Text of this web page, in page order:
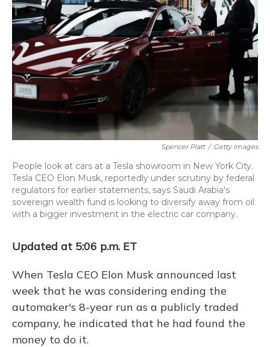
o
k
y
s
I
n
Spencer Platt / Getty Images
People look at cars at a Tesla showroom in New York City.
Tesla CEO Elon Musk, reportedly under scrutiny by federal
regulators for earlier statements, says Saudi Arabia's
sovereign wealth fund is looking to diversify away from oil
with a bigger investment in the electric car company.
Updated at 5:06 p.m. ET
When Tesla CEO Elon Musk announced last
week that he was considering ending the
automaker's 8-year run as a publicly traded
company, he indicated that he had found the
money to do it.